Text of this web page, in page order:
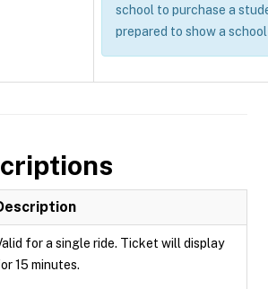
school to purchase a
prepared to show a school
for a single ride. Ticket will display
15 minutes.